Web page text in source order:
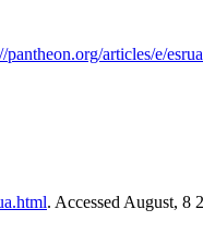
pantheon.org/articles/e/
. Accessed August, 8